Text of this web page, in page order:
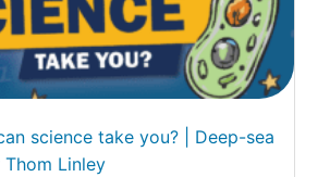
science take you? | Deep-sea
Linley